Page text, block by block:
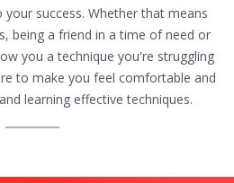
success. Whether that means
being a friend in a time of need or
you a technique you're struggling
to make you feel comfortable and
learning effective techniques.